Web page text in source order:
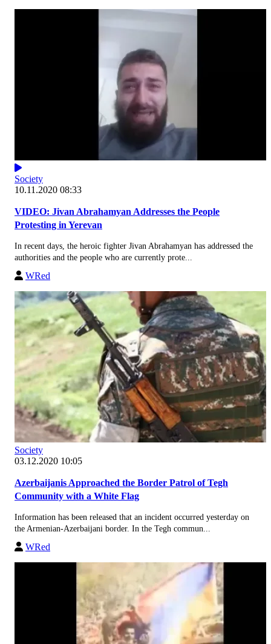
Society
10.11.2020 08:33
VIDEO: Jivan Abrahamyan Addresses the People
Protesting in Yerevan
In recent days, the heroic fighter Jivan Abrahamyan has addressed the
authorities and the people who are currently prote...
WRed
Society
03.12.2020 10:05
Azerbaijanis Approached the Border Patrol of Tegh
Community with a White Flag
Information has been released that an incident occurred yesterday on
the Armenian-Azerbaijani border. In the Tegh commun...
WRed